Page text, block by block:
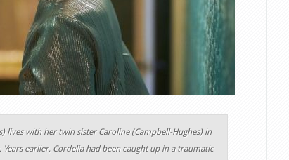
lives with her twin sister Caroline (Campbell-Hughes) in
earlier, Cordelia had been caught up in a traumatic